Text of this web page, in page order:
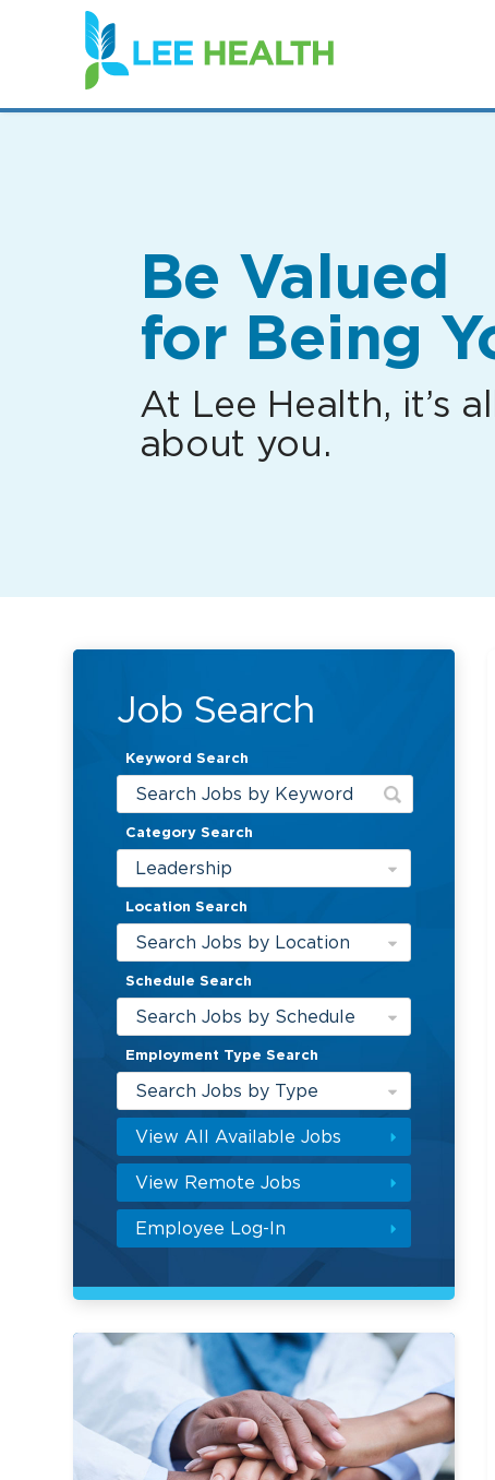
(link
opens
in
new
Be Valued
for Being
At Lee Health, it’s all
about you.
Job Search
Keyword Search
Category Search
Leadership
Location Search
Search Jobs by Location
Schedule Search
Search Jobs by Schedule
Employment Type Search
Search Jobs by Type
View All Available Jobs
View Remote Jobs
Employee Log-In